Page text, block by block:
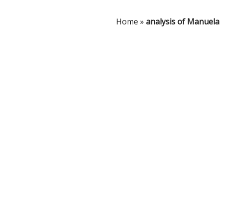
Home » analysis of Manuela